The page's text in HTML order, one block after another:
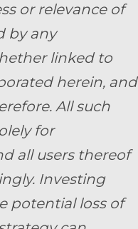
or relevance of
by any
linked to
herein, and
All such
for
all users thereof
Investing
potential loss of